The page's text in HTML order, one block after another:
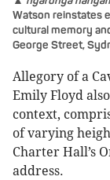
Watson reinstates
cultural memory
George Street,
Allegory of a
Emily Floyd
context,
of varying
Charter Hall’s
address.